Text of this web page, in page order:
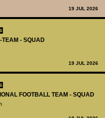
19 JUL 2026
TEAM - SQUAD
19 JUL 2026
FOOTBALL TEAM - SQUAD